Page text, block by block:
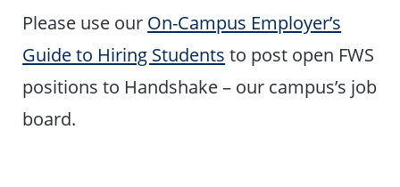
Please use our On-Campus Employer’s
Guide to Hiring Students to post open FWS
positions to Handshake – our campus’s job
board.